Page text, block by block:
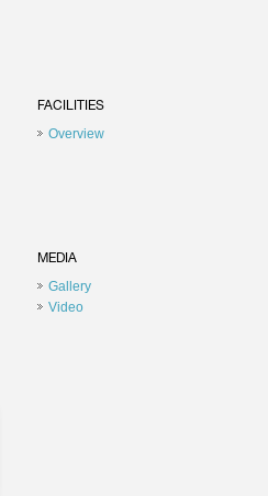
FACILITIES
Overview
MEDIA
Gallery
Video